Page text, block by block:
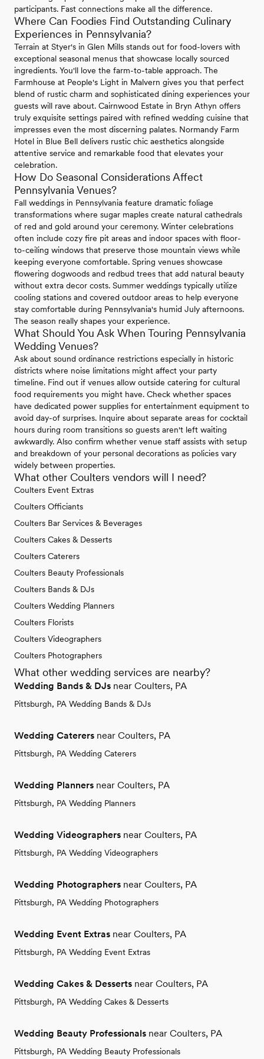
participants. Fast connections make all the difference.
Where Can Foodies Find Outstanding Culinary
Experiences in Pennsylvania?
Terrain at Styer's in Glen Mills stands out for food-lovers with
exceptional seasonal menus that showcase locally sourced
ingredients. You'll love the farm-to-table approach. The
Farmhouse at People's Light in Malvern gives you that perfect
blend of rustic charm and sophisticated dining experiences your
guests will rave about. Cairnwood Estate in Bryn Athyn offers
truly exquisite settings paired with refined wedding cuisine that
impresses even the most discerning palates. Normandy Farm
Hotel in Blue Bell delivers rustic chic aesthetics alongside
attentive service and remarkable food that elevates your
celebration.
How Do Seasonal Considerations Affect
Pennsylvania Venues?
Fall weddings in Pennsylvania feature dramatic foliage
transformations where sugar maples create natural cathedrals
of red and gold around your ceremony. Winter celebrations
often include cozy fire pit areas and indoor spaces with floor-
to-ceiling windows that preserve those mountain views while
keeping everyone comfortable. Spring venues showcase
flowering dogwoods and redbud trees that add natural beauty
without extra decor costs. Summer weddings typically utilize
cooling stations and covered outdoor areas to help everyone
stay comfortable during Pennsylvania's humid July afternoons.
The season really shapes your experience.
What Should You Ask When Touring Pennsylvania
Wedding Venues?
Ask about sound ordinance restrictions especially in historic
districts where noise limitations might affect your party
timeline. Find out if venues allow outside catering for cultural
food requirements you might have. Check whether spaces
have dedicated power supplies for entertainment equipment to
avoid day-of surprises. Inquire about separate areas for cocktail
hours during room transitions so guests aren't left waiting
awkwardly. Also confirm whether venue staff assists with setup
and breakdown of your personal decorations as policies vary
widely between properties.
What other Coulters vendors will I need?
Coulters Event Extras
Coulters Officiants
Coulters Bar Services & Beverages
Coulters Cakes & Desserts
Coulters Caterers
Coulters Beauty Professionals
Coulters Bands & DJs
Coulters Wedding Planners
Coulters Florists
Coulters Videographers
Coulters Photographers
What other wedding services are nearby?
Wedding Bands & DJs near Coulters, PA
Pittsburgh, PA Wedding Bands & DJs
Wedding Caterers near Coulters, PA
Pittsburgh, PA Wedding Caterers
Wedding Planners near Coulters, PA
Pittsburgh, PA Wedding Planners
Wedding Videographers near Coulters, PA
Pittsburgh, PA Wedding Videographers
Wedding Photographers near Coulters, PA
Pittsburgh, PA Wedding Photographers
Wedding Event Extras near Coulters, PA
Pittsburgh, PA Wedding Event Extras
Wedding Cakes & Desserts near Coulters, PA
Pittsburgh, PA Wedding Cakes & Desserts
Wedding Beauty Professionals near Coulters, PA
Pittsburgh, PA Wedding Beauty Professionals